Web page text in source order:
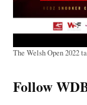
The Welsh Open 2022
Follow